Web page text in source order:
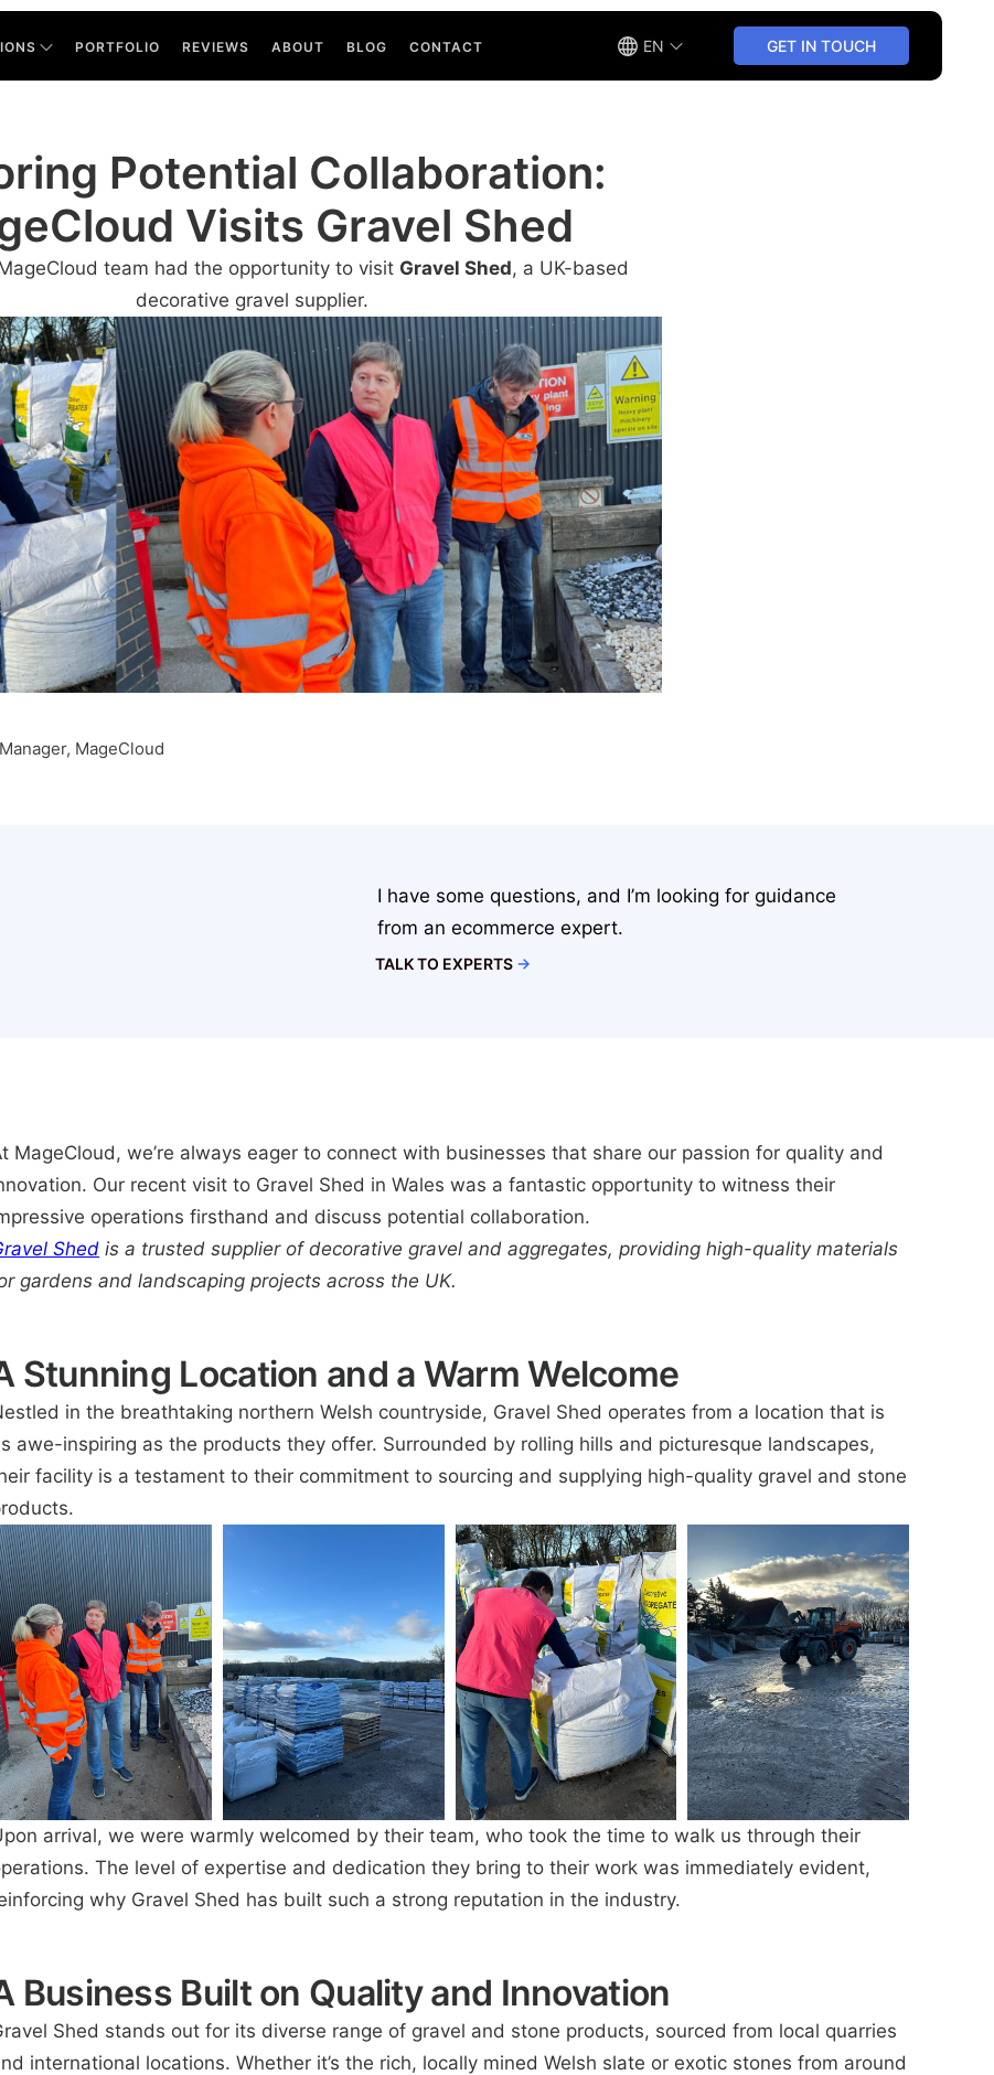
PORTFOLIO REVIEWS ABOUT BLOG CONTACT EN GET IN TOUCH
Potential Collaboration:
Visits Gravel Shed
team had the opportunity to visit Gravel Shed, a UK-based
decorative gravel supplier.
MageCloud
I have some questions, and I’m looking for guidance
from an ecommerce expert.
TALK TO EXPERTS →
MageCloud, we’re always eager to connect with businesses that share our passion for quality and
Our recent visit to Gravel Shed in Wales was a fantastic opportunity to witness their
operations firsthand and discuss potential collaboration.
Shed is a trusted supplier of decorative gravel and aggregates, providing high-quality materials
gardens and landscaping projects across the UK.
Stunning Location and a Warm Welcome
in the breathtaking northern Welsh countryside, Gravel Shed operates from a location that is
awe-inspiring as the products they offer. Surrounded by rolling hills and picturesque landscapes,
facility is a testament to their commitment to sourcing and supplying high-quality gravel and stone
arrival, we were warmly welcomed by their team, who took the time to walk us through their
The level of expertise and dedication they bring to their work was immediately evident,
why Gravel Shed has built such a strong reputation in the industry.
Business Built on Quality and Innovation
Shed stands out for its diverse range of gravel and stone products, sourced from local quarries
international locations. Whether it’s the rich, locally mined Welsh slate or exotic stones from around